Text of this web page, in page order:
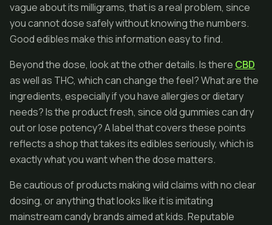
vague about its milligrams, that is a real problem, since
you cannot dose safely without knowing the numbers.
Good edibles make this information easy to find.
Beyond the dose, look at the other details. Is there CBD
as well as THC, which can change the feel? What are the
ingredients, especially if you have allergies or dietary
needs? Is the product fresh, since old gummies can dry
out or lose potency? A label that covers these points
reflects a shop that takes its edibles seriously, which is
exactly what you want when the dose matters.
Be cautious of products making wild claims with no clear
dosing, or anything that looks like it is imitating
mainstream candy brands aimed at kids. Reputable